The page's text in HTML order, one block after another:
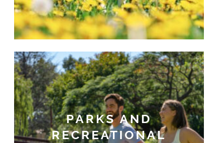
PARKS AND
RECREATIONAL